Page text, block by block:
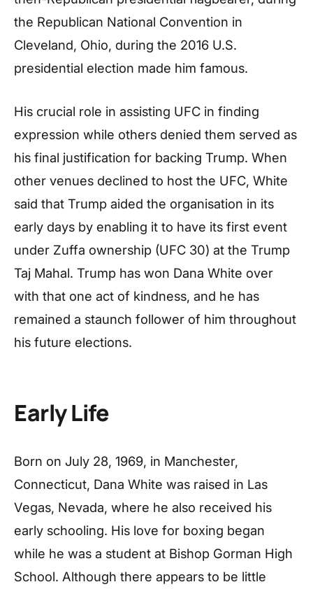
the Republican National Convention in
Cleveland, Ohio, during the 2016 U.S.
presidential election made him famous.
His crucial role in assisting UFC in finding
expression while others denied them served as
his final justification for backing Trump. When
other venues declined to host the UFC, White
said that Trump aided the organisation in its
early days by enabling it to have its first event
under Zuffa ownership (UFC 30) at the Trump
Taj Mahal. Trump has won Dana White over
with that one act of kindness, and he has
remained a staunch follower of him throughout
his future elections.
Early Life
Born on July 28, 1969, in Manchester,
Connecticut, Dana White was raised in Las
Vegas, Nevada, where he also received his
early schooling. His love for boxing began
while he was a student at Bishop Gorman High
School. Although there appears to be little